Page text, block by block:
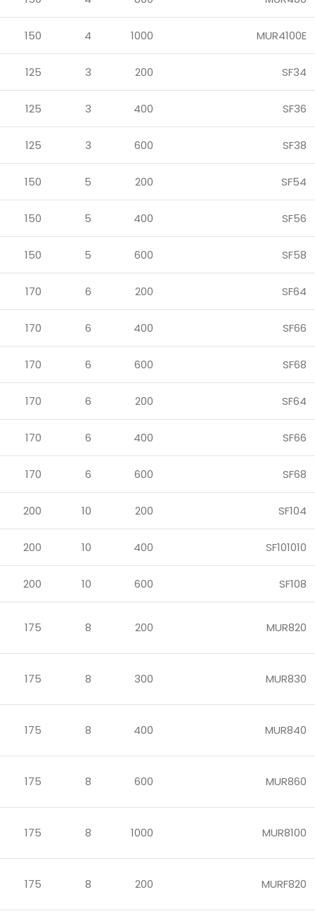
MUR4100E
1000
4
150
SF34
200
3
125
SF36
400
3
125
SF38
600
3
125
SF54
200
5
150
SF56
400
5
150
SF58
600
5
150
SF64
200
6
170
SF66
400
6
170
SF68
600
6
170
SF64
200
6
170
SF66
400
6
170
SF68
600
6
170
SF104
200
10
200
SF101010
400
10
200
SF108
600
10
200
MUR820
200
8
175
MUR830
300
8
175
MUR840
400
8
175
MUR860
600
8
175
MUR8100
1000
8
175
MURF820
200
8
175